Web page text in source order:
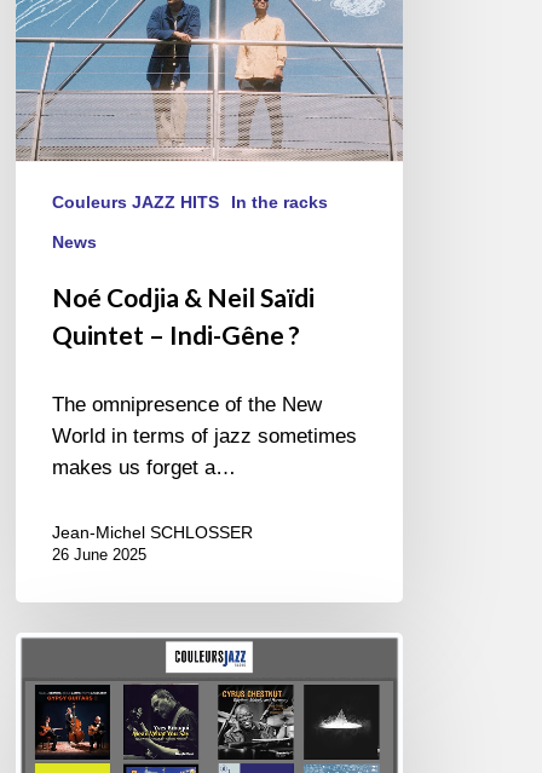
Indi-
Gêne
Couleurs JAZZ HITS In the racks
News
Noé Codjia & Neil Saïdi
Quintet – Indi-Gêne ?
The omnipresence of the New
World in terms of jazz sometimes
makes us forget a…
Jean-Michel SCHLOSSER
26 June 2025
of
2025